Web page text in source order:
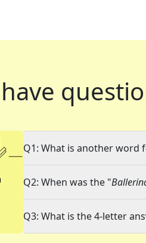
Q1: What is another word
Q2: When was the "
Q3: What is the 4-letter